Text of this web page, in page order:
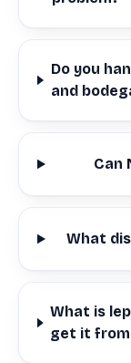
Do you
and
Can
What
What is
get it